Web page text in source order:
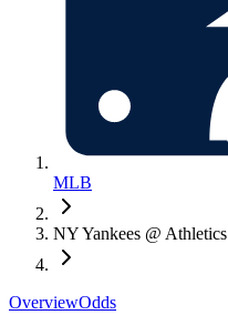
MLB
NY Yankees @ Athletics
OverviewOdds